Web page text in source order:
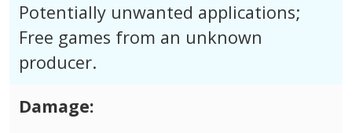
Potentially unwanted applications;
Free games from an unknown
producer.
Damage: